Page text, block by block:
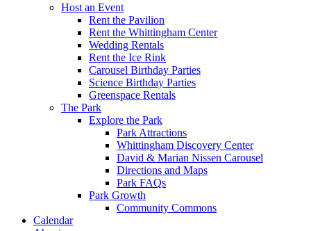
Host an Event
Rent the Pavilion
Rent the Whittingham Center
Wedding Rentals
Rent the Ice Rink
Carousel Birthday Parties
Science Birthday Parties
Greenspace Rentals
The Park
Explore the Park
Park Attractions
Whittingham Discovery Center
David & Marian Nissen Carousel
Directions and Maps
Park FAQs
Park Growth
Community Commons
Calendar